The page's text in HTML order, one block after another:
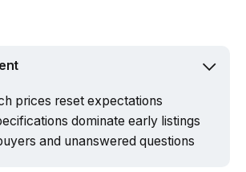
prices reset expectations
dominate early listings
and unanswered questions